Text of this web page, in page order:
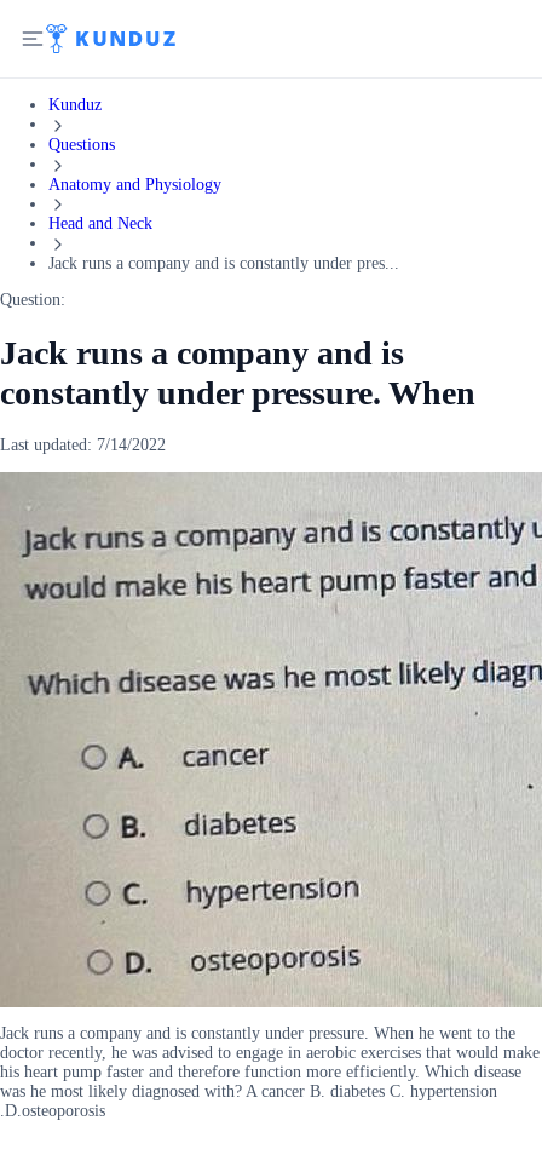
Kunduz
Questions
Anatomy and Physiology
Head and Neck
Jack runs a company and is constantly under pres...
Question:
Jack runs a company and is
constantly under pressure. When
Last updated: 7/14/2022
Jack runs a company and is constantly under pressure. When he went to the
doctor recently, he was advised to engage in aerobic exercises that would make
his heart pump faster and therefore function more efficiently. Which disease
was he most likely diagnosed with? A cancer B. diabetes C. hypertension
.D.osteoporosis